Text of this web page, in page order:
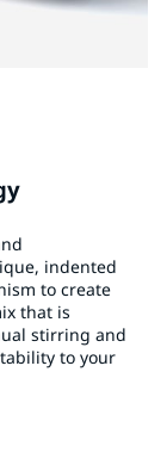
indented
to create
that is
stirring and
to your